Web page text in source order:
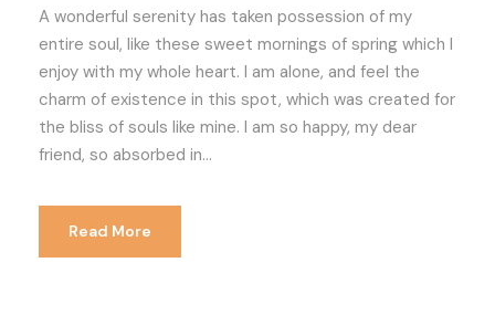
A wonderful serenity has taken possession of my
entire soul, like these sweet mornings of spring which I
enjoy with my whole heart. I am alone, and feel the
charm of existence in this spot, which was created for
the bliss of souls like mine. I am so happy, my dear
friend, so absorbed in...
Read More